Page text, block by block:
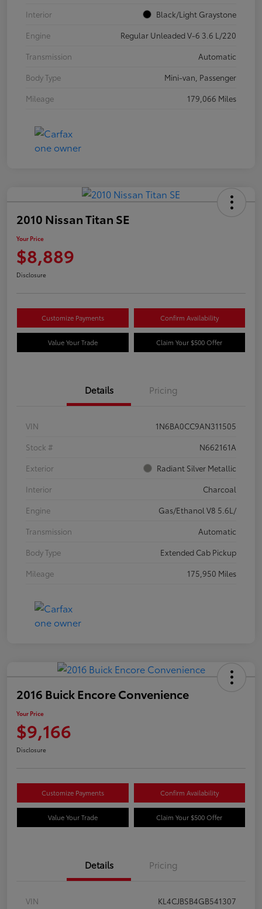
Interior
Black/Light Graystone
Engine
Regular Unleaded V-6 3.6 L/220
Transmission
Automatic
Body Type
Mini-van, Passenger
Mileage
179,066 Miles
2010 Nissan Titan SE
Your Price
$8,889
Disclosure
Customize Payments Confirm Availability
Value Your Trade Claim Your $500 Offer
Details Pricing
VIN
1N6BA0CC9AN311505
Stock #
N662161A
Exterior
Radiant Silver Metallic
Interior
Charcoal
Engine
Gas/Ethanol V8 5.6L/
Transmission
Automatic
Body Type
Extended Cab Pickup
Mileage
175,950 Miles
2016 Buick Encore Convenience
Your Price
$9,166
Disclosure
Customize Payments Confirm Availability
Value Your Trade Claim Your $500 Offer
Details Pricing
VIN
KL4CJBSB4GB541307